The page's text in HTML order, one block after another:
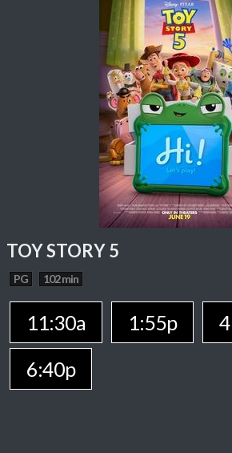
TOY STORY 5
PG 102 min
11:30a 1:55p
6:40p